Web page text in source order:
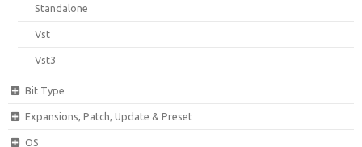
Standalone
Vst
Vst3
Bit Type
Expansions, Patch, Update & Preset
OS